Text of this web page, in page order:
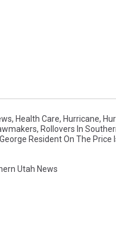
, Health Care, Hurricane,
, Rollovers In
Resident On The Price
Utah News